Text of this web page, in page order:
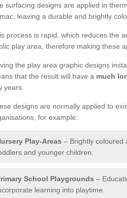
surfacing designs are applied in
leaving a durable and brightly
process is rapid, which reduces the
play area, therefore making these
the play area graphic designs
that the result will have a much
years.
designs are normally applied to
for example:
Play-Areas – Brightly coloured
and younger children.
School Playgrounds –
learning into playtime.